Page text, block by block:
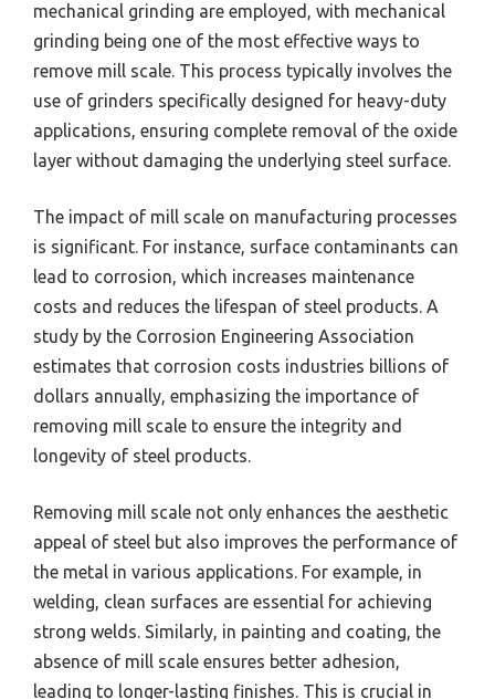
mechanical grinding are employed, with mechanical
grinding being one of the most effective ways to
remove mill scale. This process typically involves the
use of grinders specifically designed for heavy-duty
applications, ensuring complete removal of the oxide
layer without damaging the underlying steel surface.
The impact of mill scale on manufacturing processes
is significant. For instance, surface contaminants can
lead to corrosion, which increases maintenance
costs and reduces the lifespan of steel products. A
study by the Corrosion Engineering Association
estimates that corrosion costs industries billions of
dollars annually, emphasizing the importance of
removing mill scale to ensure the integrity and
longevity of steel products.
Removing mill scale not only enhances the aesthetic
appeal of steel but also improves the performance of
the metal in various applications. For example, in
welding, clean surfaces are essential for achieving
strong welds. Similarly, in painting and coating, the
absence of mill scale ensures better adhesion,
leading to longer-lasting finishes. This is crucial in